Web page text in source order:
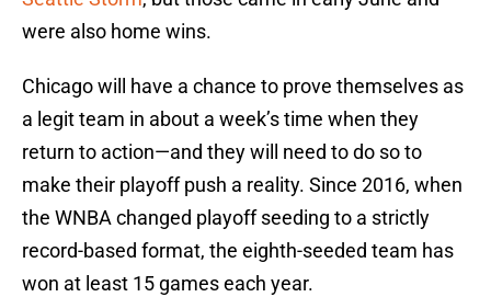
were also home wins.
Chicago will have a chance to prove themselves as
a legit team in about a week’s time when they
return to action—and they will need to do so to
make their playoff push a reality. Since 2016, when
the WNBA changed playoff seeding to a strictly
record-based format, the eighth-seeded team has
won at least 15 games each year.